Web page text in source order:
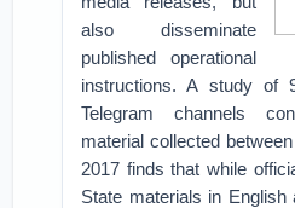
also disseminate
published operational
instructions. A study of
Telegram channels
material collected
2017 finds that while
State materials in English